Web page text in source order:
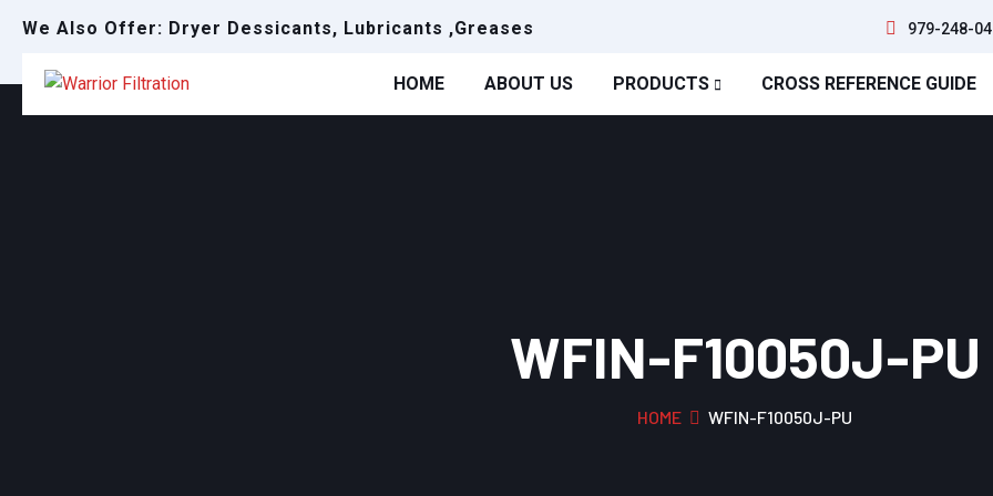
We Also Offer: Dryer Dessicants, Lubricants ,Greases 979-248-
HOME ABOUT US PRODUCTS CROSS REFERENCE GUIDE
WFIN-F10050J-PU
HOME WFIN-F10050J-PU